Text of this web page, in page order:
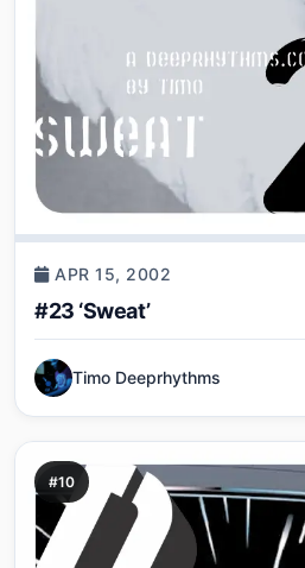
APR 15, 2002
#23 ‘Sweat’
Timo Deeprhythms
#10